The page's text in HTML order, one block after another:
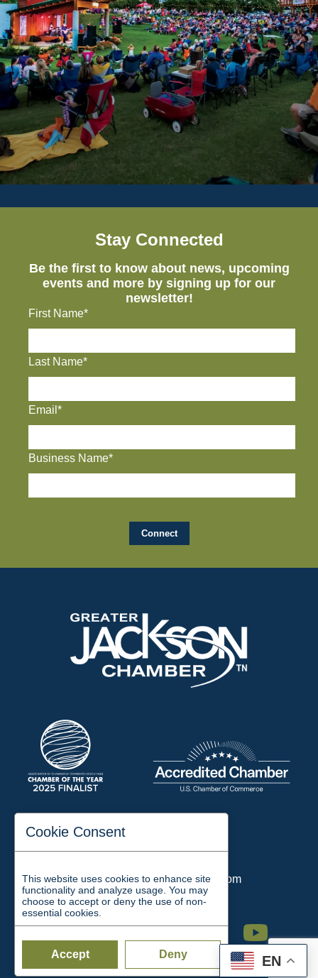
EN
Stay Connected
Be the first to know about news, upcoming
events and more by signing up for our
newsletter!
First Name*
Last Name*
Email*
Business Name*
197 Auditorium Street
Email:chamber@jacksontn.com
Facebook Twitter Linkedin Instagram Youtube
Cookie Consent
This website uses cookies to enhance site
functionality and analyze usage. You may
choose to accept or deny the use of non-
essential cookies.
Accept Deny